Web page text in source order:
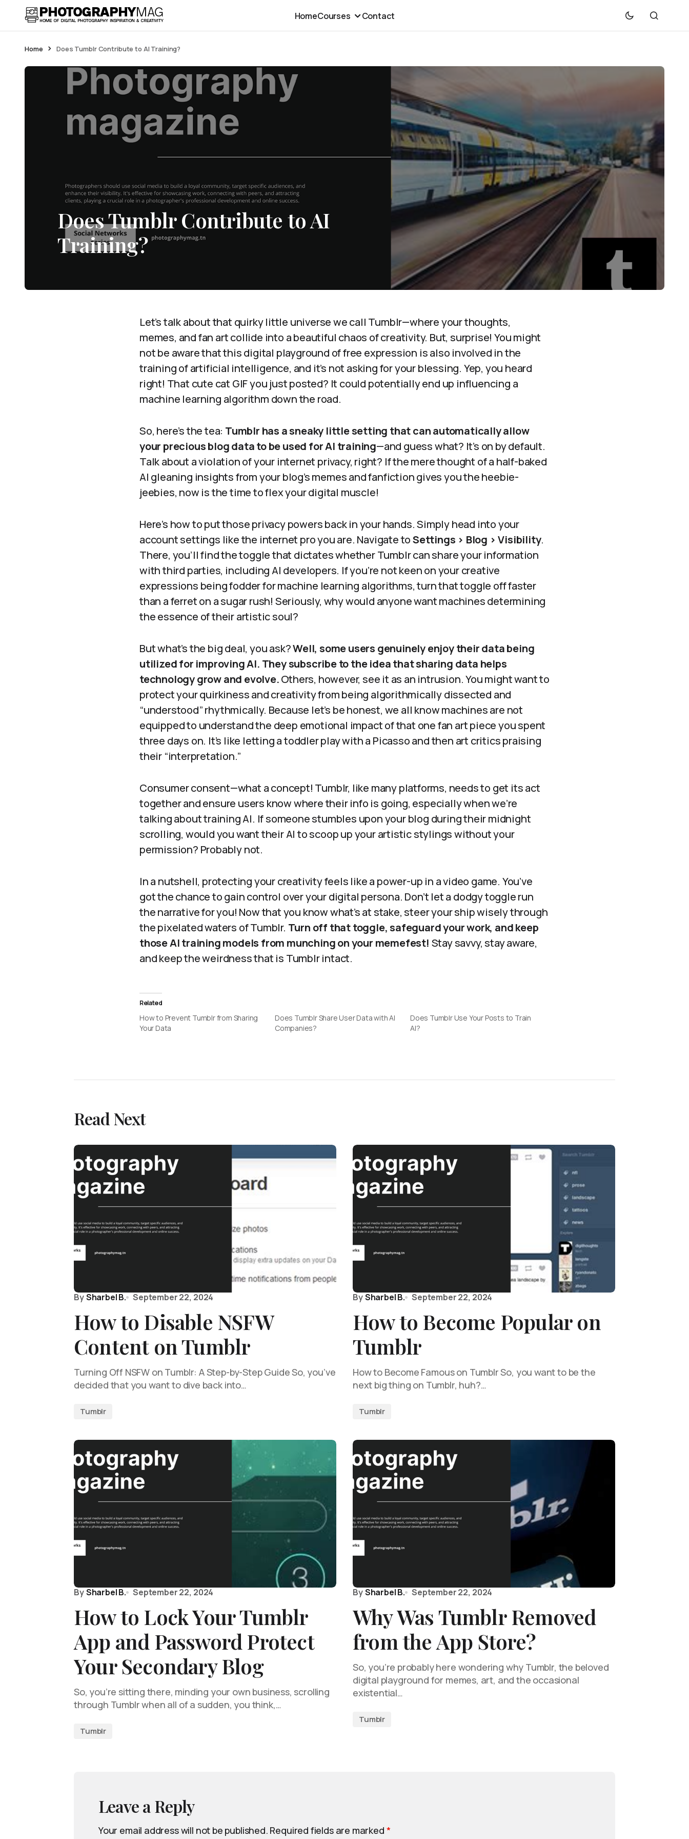
HomeCourses Contact
Home Does Tumblr Contribute to AI Training?
Does Tumblr Contribute to AI
Training?
Let’s talk about that quirky little universe we call Tumblr—where your thoughts,
memes, and fan art collide into a beautiful chaos of creativity. But, surprise! You might
not be aware that this digital playground of free expression is also involved in the
training of artificial intelligence, and it’s not asking for your blessing. Yep, you heard
right! That cute cat GIF you just posted? It could potentially end up influencing a
machine learning algorithm down the road.
So, here’s the tea: Tumblr has a sneaky little setting that can automatically allow
your precious blog data to be used for AI training—and guess what? It’s on by default.
Talk about a violation of your internet privacy, right? If the mere thought of a half-baked
AI gleaning insights from your blog’s memes and fanfiction gives you the heebie-
jeebies, now is the time to flex your digital muscle!
Here’s how to put those privacy powers back in your hands. Simply head into your
account settings like the internet pro you are. Navigate toSettings > Blog > Visibility.
There, you’ll find the toggle that dictates whether Tumblr can share your information
with third parties, including AI developers. If you’re not keen on your creative
expressions being fodder for machine learning algorithms, turn that toggle off faster
than a ferret on a sugar rush! Seriously, why would anyone want machines determining
the essence of their artistic soul?
But what’s the big deal, you ask?Well, some users genuinely enjoy their data being
utilized for improving AI. They subscribe to the idea that sharing data helps
technology grow and evolve.Others, however, see it as an intrusion. You might want to
protect your quirkiness and creativity from being algorithmically dissected and
“understood” rhythmically. Because let’s be honest, we all know machines are not
equipped to understand the deep emotional impact of that one fan art piece you spent
three days on. It’s like letting a toddler play with a Picasso and then art critics praising
their “interpretation.”
Consumer consent—what a concept! Tumblr, like many platforms, needs to get its act
together and ensure users know where their info is going, especially when we’re
talking about training AI. If someone stumbles upon your blog during their midnight
scrolling, would you want their AI to scoop up your artistic stylings without your
permission? Probably not.
In a nutshell, protecting your creativity feels like a power-up in a video game. You’ve
got the chance to gain control over your digital persona. Don’t let a dodgy toggle run
the narrative for you! Now that you know what’s at stake, steer your ship wisely through
the pixelated waters of Tumblr. Turn off that toggle, safeguard your work, and keep
those AI training models from munching on your memefest! Stay savvy, stay aware,
and keep the weirdness that is Tumblr intact.
Related
How to Prevent Tumblr from Sharing
Your Data
Does Tumblr Share User Data with AI
Companies?
Does Tumblr Use Your Posts to Train
AI?
Read Next
BySharbel B. September 22, 2024
How to Disable NSFW
Content on Tumblr
Turning Off NSFW on Tumblr: A Step-by-Step Guide So, you’ve
decided that you want to dive back into…
Tumblr
BySharbel B. September 22, 2024
How to Become Popular on
Tumblr
How to Become Famous on Tumblr So, you want to be the
next big thing on Tumblr, huh?…
Tumblr
BySharbel B. September 22, 2024
How to Lock Your Tumblr
App and Password Protect
Your Secondary Blog
So, you’re sitting there, minding your own business, scrolling
through Tumblr when all of a sudden, you think,…
Tumblr
BySharbel B. September 22, 2024
Why Was Tumblr Removed
from the App Store?
So, you’re probably here wondering why Tumblr, the beloved
digital playground for memes, art, and the occasional
existential…
Tumblr
Leave a Reply
Your email address will not be published. Required fields are marked *